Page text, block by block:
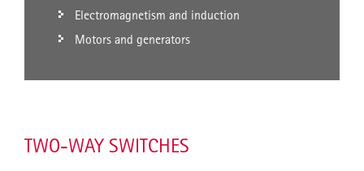
Electromagnetism and induction
Motors and generators
TWO-WAY SWITCHES